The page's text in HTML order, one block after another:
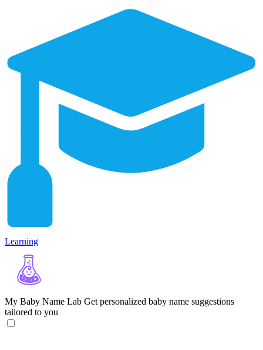
Learning
My Baby Name Lab Get personalized baby name suggestions
tailored to you